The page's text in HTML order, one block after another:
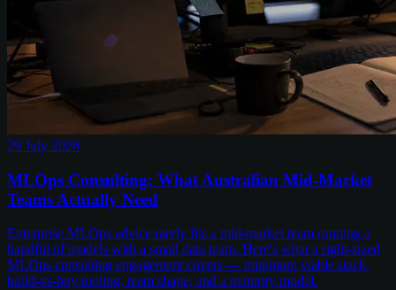
29 July 2026
MLOps Consulting: What Australian Mid-Market
Teams Actually Need
Enterprise MLOps advice rarely fits a mid-market team running a
handful of models with a small data team. Here's what a right-sized
MLOps consulting engagement covers — minimum viable stack,
build-vs-buy tooling, team shape, and a maturity model.